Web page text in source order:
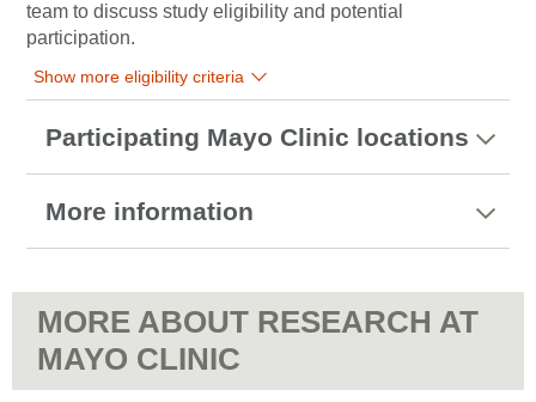
team to discuss study eligibility and potential
participation.
Show more eligibility criteria
Participating Mayo Clinic locations
More information
MORE ABOUT RESEARCH AT
MAYO CLINIC